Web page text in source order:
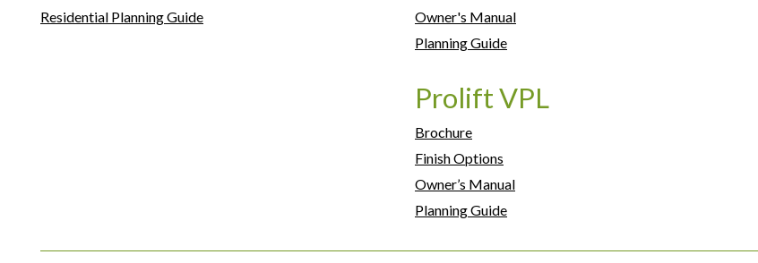
Residential Planning Guide
Owner's Manual
Planning Guide
Prolift VPL
Brochure
Finish Options
Owner’s Manual
Planning Guide